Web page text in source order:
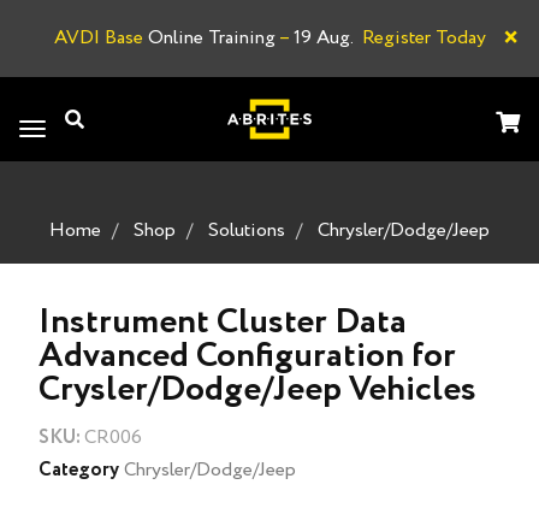
AVDI Base Online Training–19 Aug. Register Today ×
Toggle
navigation
Home Shop Solutions Chrysler/Dodge/Jeep
Instrument Cluster Data
Advanced Configuration for
Crysler/Dodge/Jeep Vehicles
SKU:CR006
CategoryChrysler/Dodge/Jeep